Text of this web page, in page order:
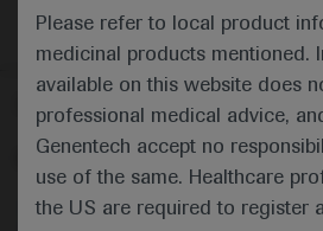
Please refer to local product
medicinal products mentioned.
available on this website does
professional medical advice,
Genentech accept no
use of the same. Healthcare
the US are required to register
Follow us here
© 2025 F. Hoffmann-La Roche Ltd -
About MEDICALLY Legal Statement